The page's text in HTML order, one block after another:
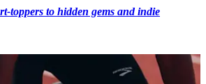
toppers to hidden gems and indie